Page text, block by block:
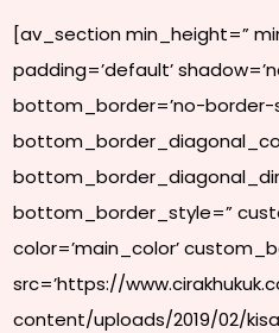
[av_section min_height=”
padding=’default’
bottom_border=’no-border-
bottom_border_style=”
color=’main_color’
src=’https://
content/uploads/2019/02/